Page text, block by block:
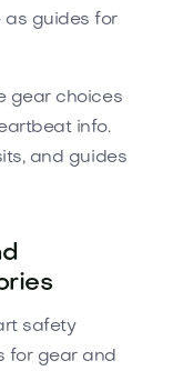
as guides for
gear choices
info.
and guides
safety
for gear and